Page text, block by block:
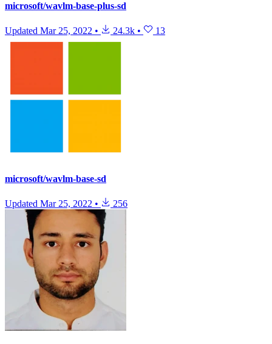
microsoft/wavlm-base-plus-sd
Updated Mar 25, 2022 • 24.3k • 13
microsoft/wavlm-base-sd
Updated Mar 25, 2022 • 256